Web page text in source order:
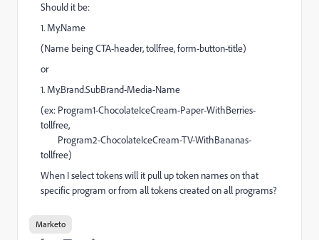
Should it be:
1. My.Name
(Name being CTA-header, tollfree, form-button-title)
or
1. My.Brand.SubBrand-Media-Name
(ex: Program1-ChocolateIceCream-Paper-WithBerries-
tollfree,
Program2-ChocolateIceCream-TV-WithBananas-
tollfree)
When I select tokens will it pull up token names on that
specific program or from all tokens created on all programs?
Marketo